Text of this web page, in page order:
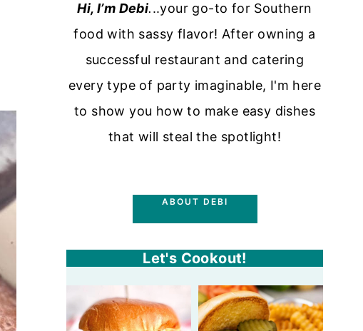
Hi, I’m Debi...your go-to for Southern
food with sassy flavor! After owning a
successful restaurant and catering
every type of party imaginable, I'm here
to show you how to make easy dishes
that will steal the spotlight!
ABOUT DEBI
Let's Cookout!